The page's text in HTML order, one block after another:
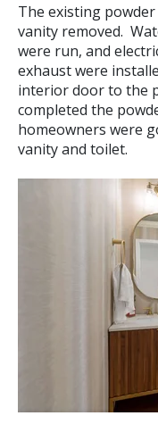
The existing
vanity removed.
were run, and
exhaust were
interior door to the
completed the
homeowners were
vanity and toilet.